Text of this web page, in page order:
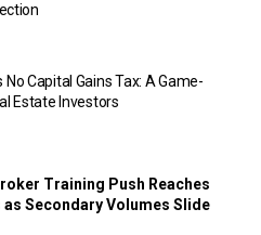
No Capital Gains Tax: A Game-
Estate Investors
Training Push Reaches
as Secondary Volumes Slide